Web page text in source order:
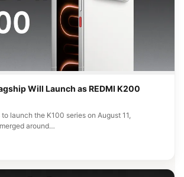
Will Launch as REDMI K200
launch the K100 series on August 11,
around…